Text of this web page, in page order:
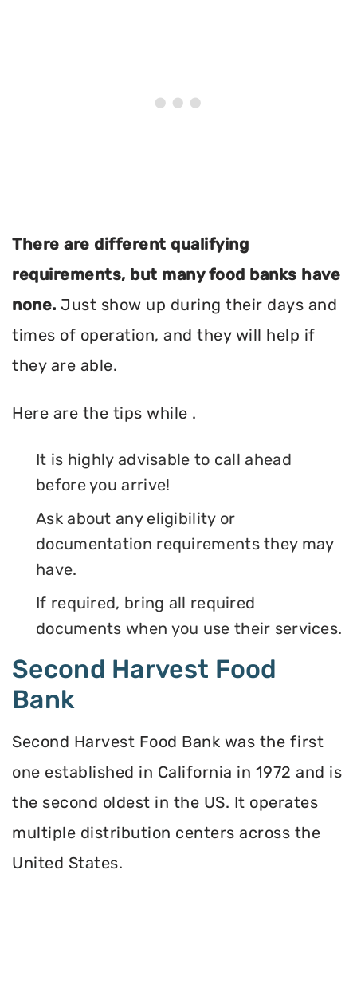
There are different qualifying
requirements, but many food banks have
none. Just show up during their days and
times of operation, and they will help if
they are able.
Here are the tips while .
It is highly advisable to call ahead
before you arrive!
Ask about any eligibility or
documentation requirements they may
have.
If required, bring all required
documents when you use their services.
Second Harvest Food
Bank
Second Harvest Food Bank was the first
one established in California in 1972 and is
the second oldest in the US. It operates
multiple distribution centers across the
United States.